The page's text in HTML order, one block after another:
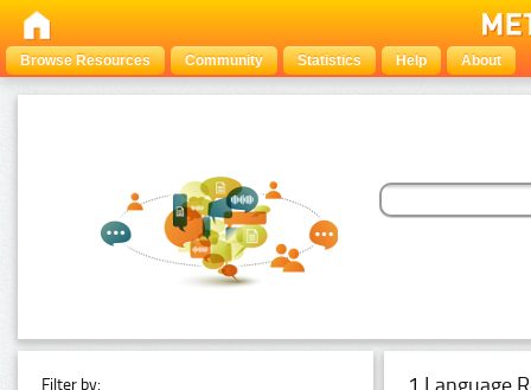
Browse Resources Community Statistics Help About
Filter by: